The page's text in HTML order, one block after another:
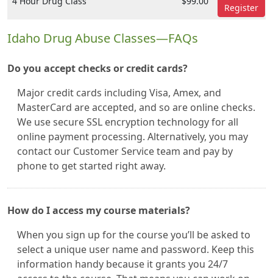
Register
Idaho Drug Abuse Classes—FAQs
Do you accept checks or credit cards?
Major credit cards including Visa, Amex, and
MasterCard are accepted, and so are online checks.
We use secure SSL encryption technology for all
online payment processing. Alternatively, you may
contact our Customer Service team and pay by
phone to get started right away.
How do I access my course materials?
When you sign up for the course you’ll be asked to
select a unique user name and password. Keep this
information handy because it grants you 24/7